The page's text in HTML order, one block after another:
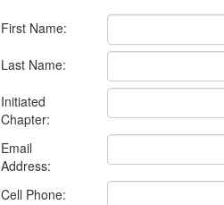
First Name:
Last Name:
Initiated
Chapter:
Email
Address:
Cell Phone: